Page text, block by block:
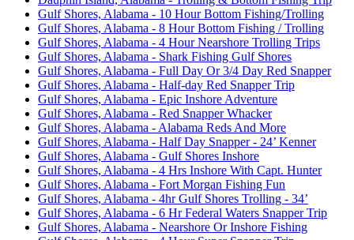
Gulf Shores, Alabama - 10 Hour Bottom Fishing/Trolling
Gulf Shores, Alabama - 8 Hour Bottom Fishing / Trolling
Gulf Shores, Alabama - 4 Hour Nearshore Trolling Trips
Gulf Shores, Alabama - Shark Fishing Gulf Shores
Gulf Shores, Alabama - Full Day Or 3/4 Day Red Snapper
Gulf Shores, Alabama - Half-day Red Snapper Trip
Gulf Shores, Alabama - Epic Inshore Adventure
Gulf Shores, Alabama - Red Snapper Whacker
Gulf Shores, Alabama - Alabama Reds And More
Gulf Shores, Alabama - Half Day Snapper - 24’ Kenner
Gulf Shores, Alabama - Gulf Shores Inshore
Gulf Shores, Alabama - 4 Hrs Inshore With Capt. Hunter
Gulf Shores, Alabama - Fort Morgan Fishing Fun
Gulf Shores, Alabama - 4hr Gulf Shores Trolling - 34’
Gulf Shores, Alabama - 6 Hr Federal Waters Snapper Trip
Gulf Shores, Alabama - Nearshore Or Inshore Fishing